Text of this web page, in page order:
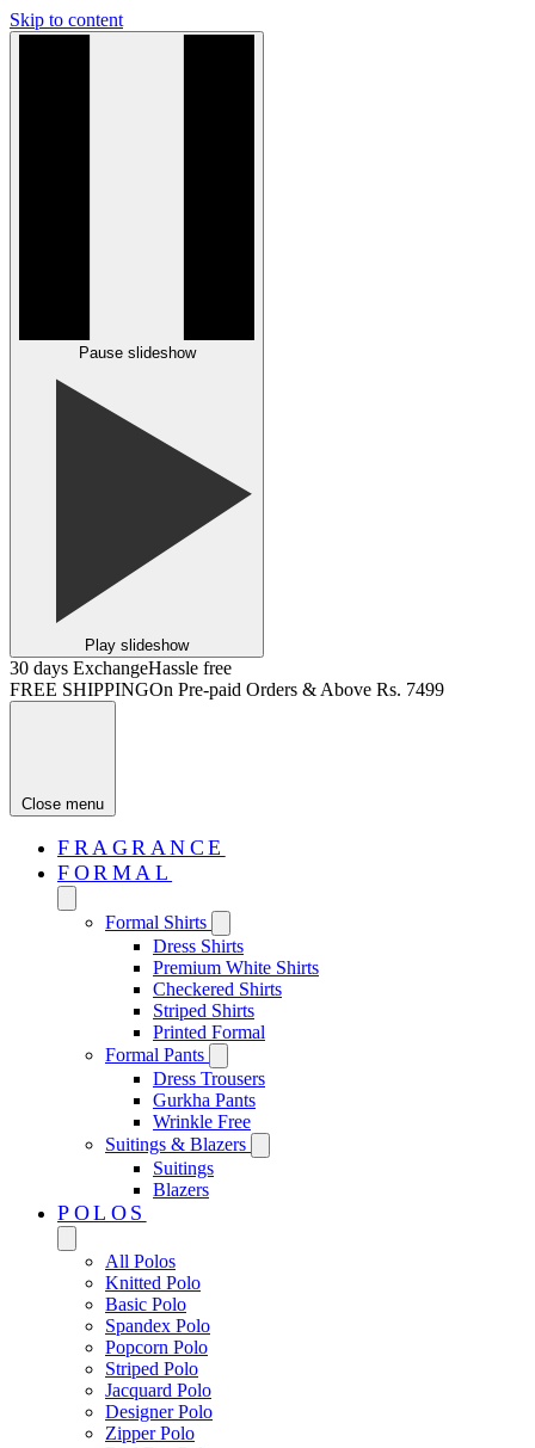
Skip to content
Pause slideshow
Play slideshow
30 days ExchangeHassle free
FREE SHIPPINGOn Pre-paid Orders & Above Rs. 7499
Close menu
FRAGRANCE
FORMAL
Formal Shirts
Dress Shirts
Premium White Shirts
Checkered Shirts
Striped Shirts
Printed Formal
Formal Pants
Dress Trousers
Gurkha Pants
Wrinkle Free
Suitings & Blazers
Suitings
Blazers
POLOS
All Polos
Knitted Polo
Basic Polo
Spandex Polo
Popcorn Polo
Striped Polo
Jacquard Polo
Designer Polo
Zipper Polo